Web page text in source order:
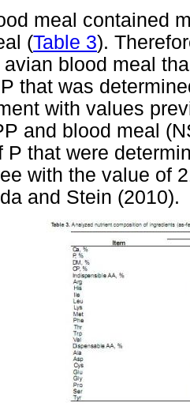
meal contained
(Table 3).
blood meal
that was
with values
and blood meal
P that were
with the value of
and Stein (2010).